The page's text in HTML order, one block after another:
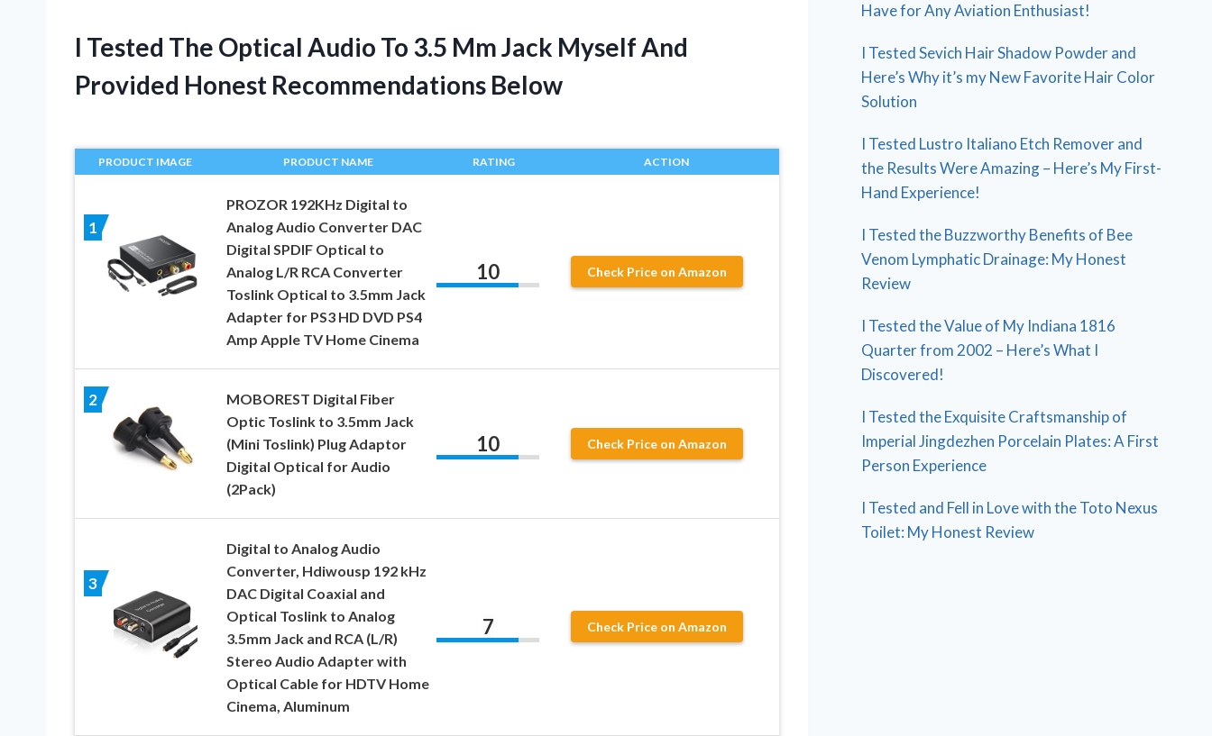
I Tested The Optical Audio To 3.5 Mm Jack Myself And
Provided Honest Recommendations Below
PRODUCT IMAGE PRODUCT NAME RATING ACTION
1
PROZOR 192KHz Digital to
Analog Audio Converter DAC
Digital SPDIF Optical to
Analog L/R RCA Converter
Toslink Optical to 3.5mm Jack
Adapter for PS3 HD DVD PS4
Amp Apple TV Home Cinema
10 Check Price on Amazon
2
MOBOREST Digital Fiber
Optic Toslink to 3.5mm Jack
(Mini Toslink) Plug Adaptor
Digital Optical for Audio
(2Pack)
10 Check Price on Amazon
3
Digital to Analog Audio
Converter, Hdiwousp 192 kHz
DAC Digital Coaxial and
Optical Toslink to Analog
3.5mm Jack and RCA (L/R)
Stereo Audio Adapter with
Optical Cable for HDTV Home
Cinema, Aluminum
7 Check Price on Amazon
Have for Any Aviation Enthusiast!
I Tested Sevich Hair Shadow Powder and
Here’s Why it’s my New Favorite Hair Color
Solution
I Tested Lustro Italiano Etch Remover and
the Results Were Amazing – Here’s My First-
Hand Experience!
I Tested the Buzzworthy Benefits of Bee
Venom Lymphatic Drainage: My Honest
Review
I Tested the Value of My Indiana 1816
Quarter from 2002 – Here’s What I
Discovered!
I Tested the Exquisite Craftsmanship of
Imperial Jingdezhen Porcelain Plates: A First
Person Experience
I Tested and Fell in Love with the Toto Nexus
Toilet: My Honest Review